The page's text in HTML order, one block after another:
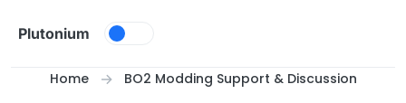
Plutonium
Home BO2 Modding Support & Discussion